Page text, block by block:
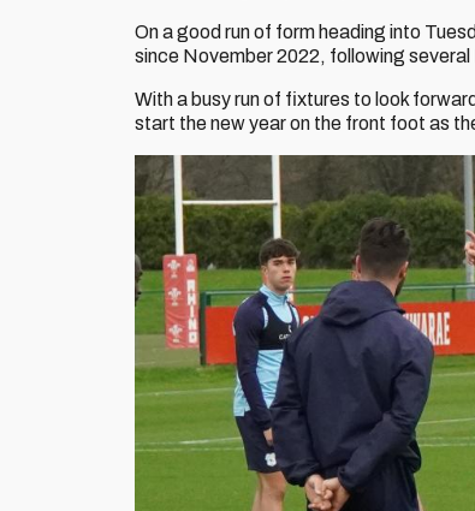
On a good run of form heading into
since November 2022, following
With a busy run of fixtures to look
start the new year on the front foot as